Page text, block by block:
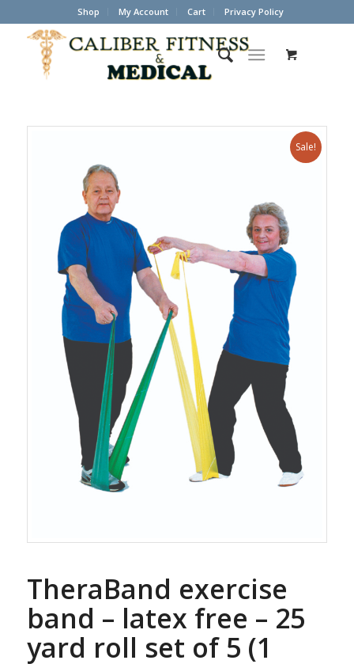
Shop My Account Cart Privacy Policy
Sale!
TheraBand exercise
band – latex free – 25
yard roll set of 5 (1